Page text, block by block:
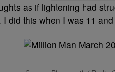
as if lightening had
I did this when I was 11